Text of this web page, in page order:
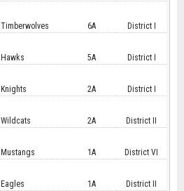
Timberwolves 6A District I
Hawks 5A District I
Knights 2A District I
Wildcats 2A District II
Mustangs 1A District VI
Eagles 1A District II